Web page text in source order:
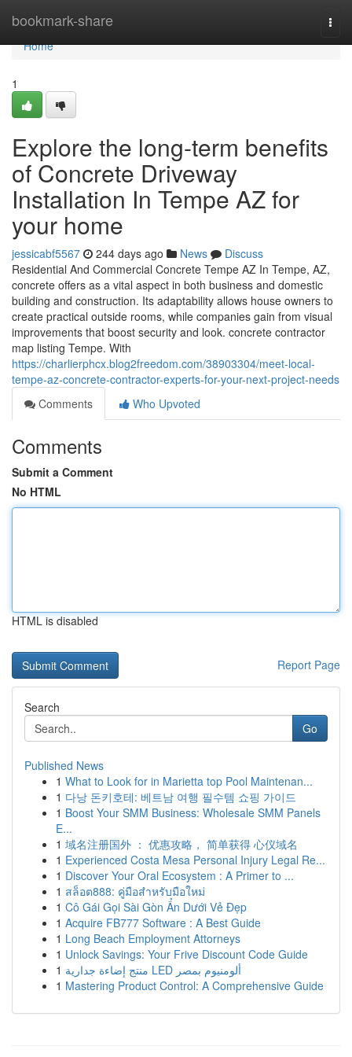
bookmark-share
Home
Home
1
Explore the long-term benefits
of Concrete Driveway
Installation In Tempe AZ for
your home
jessicabf5567 244 days ago News
Discuss
Residential And Commercial Concrete Tempe AZ In Tempe, AZ,
concrete offers as a vital aspect in both business and domestic
building and construction. Its adaptability allows house owners to
create practical outside rooms, while companies gain from visual
improvements that boost security and look. concrete contractor
map listing Tempe. With
https://charlierphcx.blog2freedom.com/38903304/meet-local-
tempe-az-concrete-contractor-experts-for-your-next-project-needs
Comments
Who Upvoted
Comments
Submit a Comment
No HTML
HTML is disabled
Report Page
Search
Go
Published News
1 What to Look for in Marietta top Pool Maintenan...
1 다낭 돈키호테: 베트남 여행 필수템 쇼핑 가이드
1 Boost Your SMM Business: Wholesale SMM Panels
E...
1 域名注册国外 ： 优惠攻略， 简单获得 心仪域名
1 Experienced Costa Mesa Personal Injury Legal Re...
1 Discover Your Oral Ecosystem : A Primer to ...
1 สล็อต888: คู่มือสำหรับมือใหม่
1 Cô Gái Gọi Sài Gòn Ẩn Dưới Vẻ Đẹp
1 Acquire FB777 Software : A Best Guide
1 Long Beach Employment Attorneys
1 Unlock Savings: Your Frive Discount Code Guide
1
منتج إضاءة جدارية LED ألومنيوم بمصر
1 Mastering Product Control: A Comprehensive Guide